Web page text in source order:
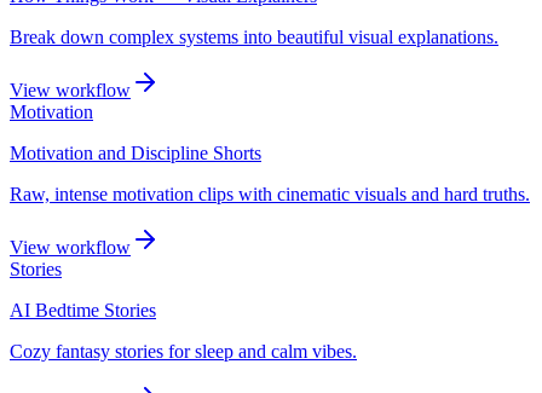
Break down complex systems into beautiful visual explanations.
View workflow
Motivation
Motivation and Discipline Shorts
Raw, intense motivation clips with cinematic visuals and hard truths.
View workflow
Stories
AI Bedtime Stories
Cozy fantasy stories for sleep and calm vibes.